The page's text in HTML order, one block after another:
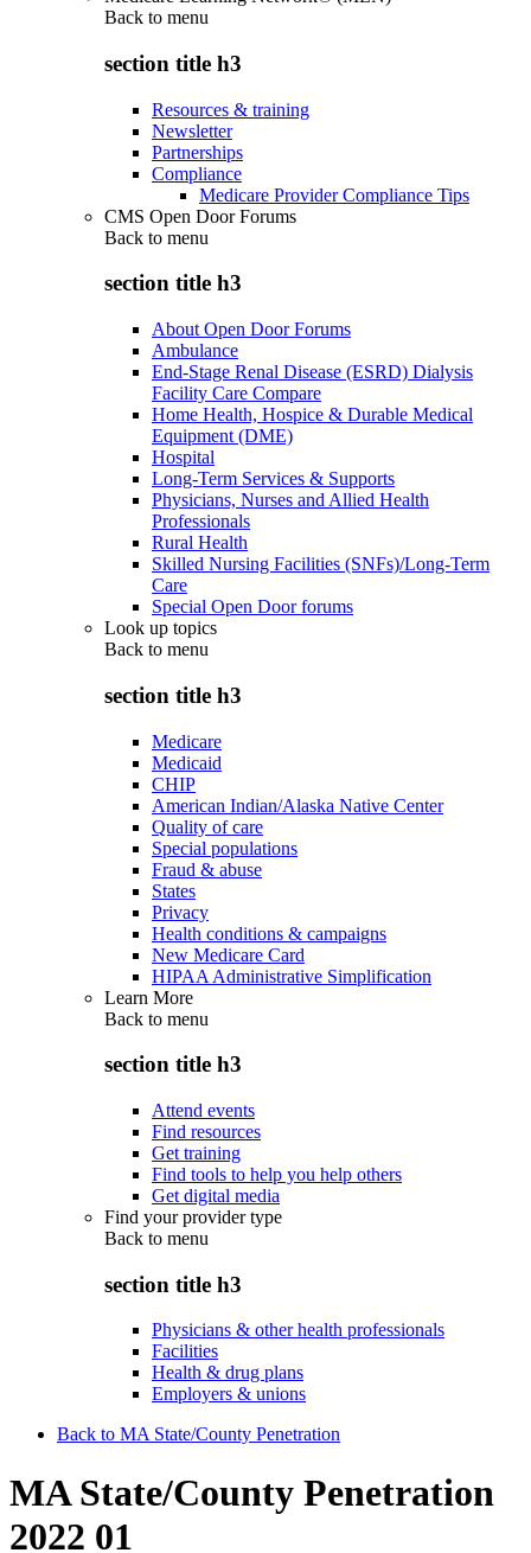
Back to menu
section title h3
Resources & training
Newsletter
Partnerships
Compliance
Medicare Provider Compliance Tips
CMS Open Door Forums
Back to menu
section title h3
About Open Door Forums
Ambulance
End-Stage Renal Disease (ESRD) Dialysis
Facility Care Compare
Home Health, Hospice & Durable Medical
Equipment (DME)
Hospital
Long-Term Services & Supports
Physicians, Nurses and Allied Health
Professionals
Rural Health
Skilled Nursing Facilities (SNFs)/Long-Term
Care
Special Open Door forums
Look up topics
Back to menu
section title h3
Medicare
Medicaid
CHIP
American Indian/Alaska Native Center
Quality of care
Special populations
Fraud & abuse
States
Privacy
Health conditions & campaigns
New Medicare Card
HIPAA Administrative Simplification
Learn More
Back to menu
section title h3
Attend events
Find resources
Get training
Find tools to help you help others
Get digital media
Find your provider type
Back to menu
section title h3
Physicians & other health professionals
Facilities
Health & drug plans
Employers & unions
Back to MA State/County Penetration
MA State/County Penetration
2022 01